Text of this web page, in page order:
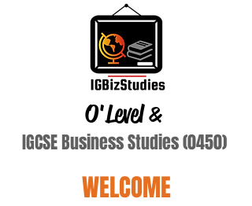
O'Level&
IGCSE Business Studies (0450)
WELCOME